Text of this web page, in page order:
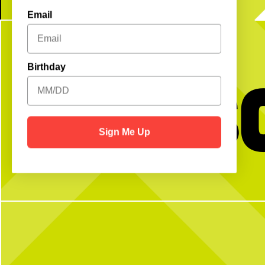
Get
Open Play is a perfect way to meet peeps,
get reps and enjoy the courts! Send us a DM
with any questions
Fuel your day the right
Rooster Blend Coffee,
favorites are made to
like them. Choose from
cappuccinos - served
Email
Birthday
Sign Me Up